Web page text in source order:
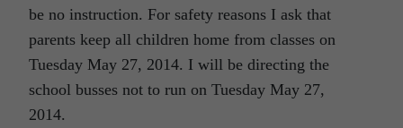
be no instruction. For safety reasons I ask that
parents keep all children home from classes on
Tuesday May 27, 2014. I will be directing the
school busses not to run on Tuesday May 27,
2014.